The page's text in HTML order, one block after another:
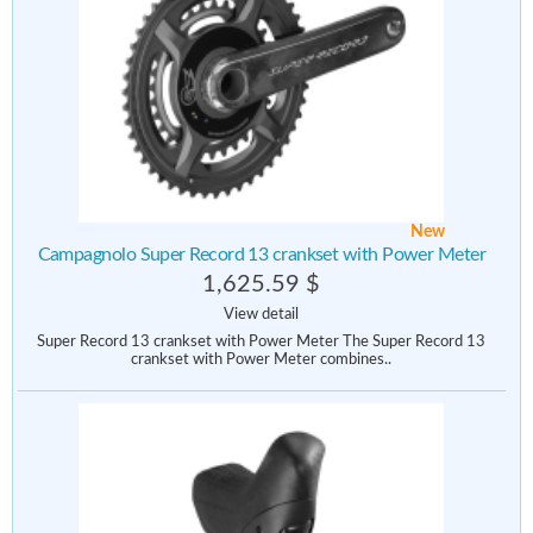
New
Campagnolo Super Record 13 crankset with Power Meter
1,625.59 $
View detail
Super Record 13 crankset with Power Meter The Super Record 13
crankset with Power Meter combines..